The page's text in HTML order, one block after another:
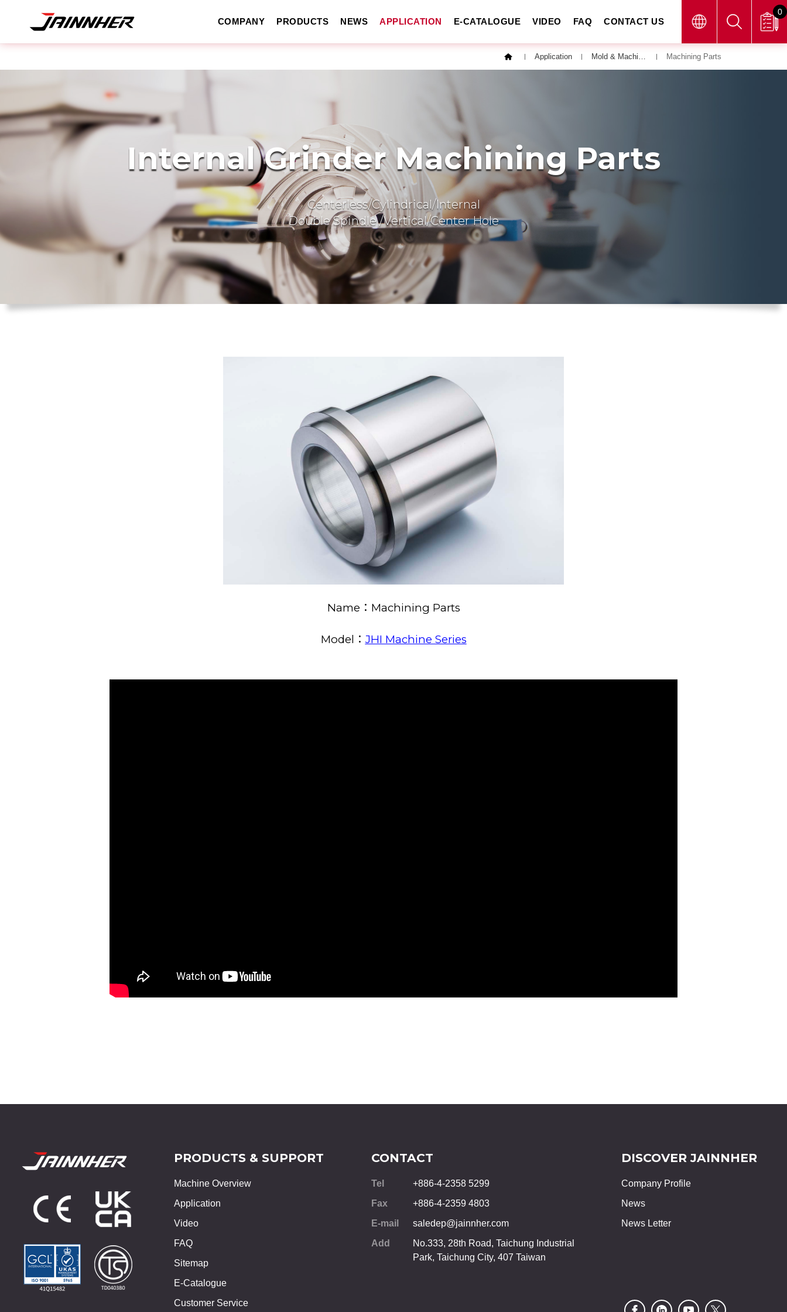
COMPANY PRODUCTS NEWS APPLICATION E-CATALOGUE VIDEO FAQ CONTACT US
0
Application Mold & Machining Parts Machining Parts
Internal Grinder Machining Parts
Centerless/Cylindrical/Internal
Double Spindle /Vertical/Center Hole
Name：Machining Parts
Model：JHI Machine Series
PRODUCTS & SUPPORT
Machine Overview
Application
Video
FAQ
Sitemap
E-Catalogue
Customer Service
CONTACT
Tel
+886-4-2358 5299
Fax
+886-4-2359 4803
E-mail
saledep@jainnher.com
Add
No.333, 28th Road, Taichung Industrial
Park, Taichung City,407Taiwan
DISCOVER JAINNHER
Company Profile
News
News Letter